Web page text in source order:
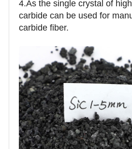
4.As the single crystal of
carbide can be used for
carbide fiber.